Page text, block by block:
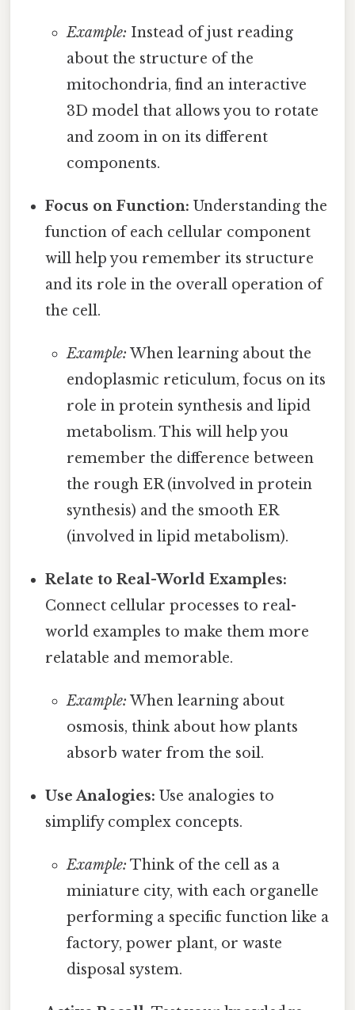
Example: Instead of just reading
about the structure of the
mitochondria, find an interactive
3D model that allows you to rotate
and zoom in on its different
components.
Focus on Function: Understanding the
function of each cellular component
will help you remember its structure
and its role in the overall operation of
the cell.
Example: When learning about the
endoplasmic reticulum, focus on its
role in protein synthesis and lipid
metabolism. This will help you
remember the difference between
the rough ER (involved in protein
synthesis) and the smooth ER
(involved in lipid metabolism).
Relate to Real-World Examples:
Connect cellular processes to real-
world examples to make them more
relatable and memorable.
Example: When learning about
osmosis, think about how plants
absorb water from the soil.
Use Analogies: Use analogies to
simplify complex concepts.
Example: Think of the cell as a
miniature city, with each organelle
performing a specific function like a
factory, power plant, or waste
disposal system.